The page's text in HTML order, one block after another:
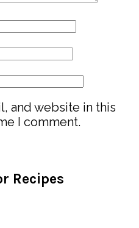
and website in this
I comment.
Recipes